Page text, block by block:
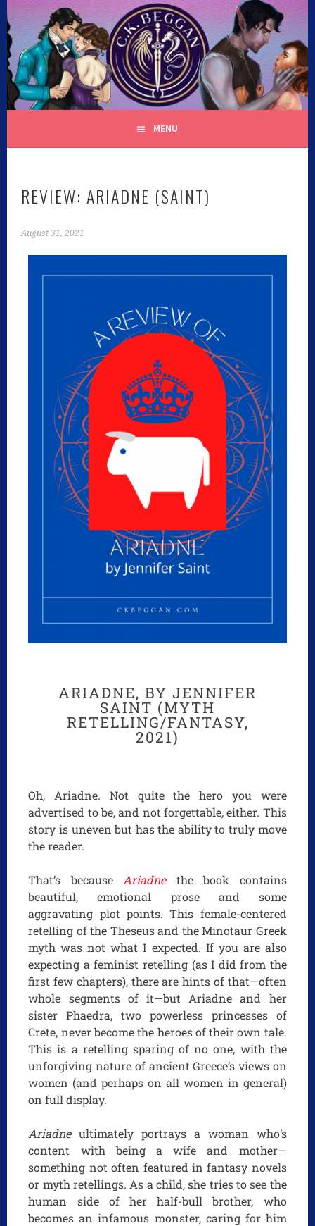
C.K. BEGGAN
MENU
REVIEW: ARIADNE (SAINT)
August 31, 2021
ARIADNE, BY JENNIFER
SAINT (MYTH
RETELLING/FANTASY,
2021)
Oh, Ariadne. Not quite the hero you were
advertised to be, and not forgettable, either. This
story is uneven but has the ability to truly move
the reader.
That’s because Ariadne the book contains
beautiful, emotional prose and some
aggravating plot points. This female-centered
retelling of the Theseus and the Minotaur Greek
myth was not what I expected. If you are also
expecting a feminist retelling (as I did from the
first few chapters), there are hints of that—often
whole segments of it—but Ariadne and her
sister Phaedra, two powerless princesses of
Crete, never become the heroes of their own tale.
This is a retelling sparing of no one, with the
unforgiving nature of ancient Greece’s views on
women (and perhaps on all women in general)
on full display.
Ariadneultimately portrays a woman who’s
content with being a wife and mother—
something not often featured in fantasy novels
or myth retellings. As a child, she tries to see the
human side of her half-bull brother, who
becomes an infamous monster, caring for him